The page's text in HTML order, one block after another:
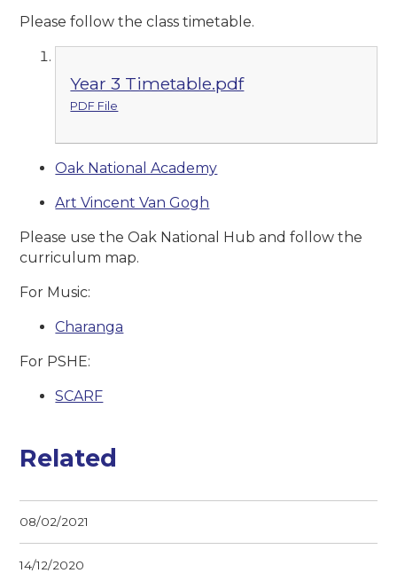
Please follow the class timetable.
Year 3 Timetable.pdf
PDF File
Oak National Academy
Art Vincent Van Gogh
Please use the Oak National Hub and follow the
curriculum map.
For Music:
Charanga
For PSHE:
SCARF
Related
08/02/2021
14/12/2020